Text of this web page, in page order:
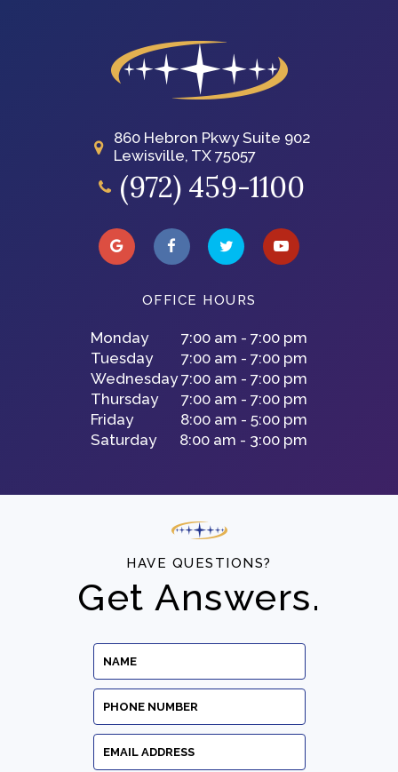
860 Hebron Pkwy Suite 902
Lewisville, TX 75057
(972) 459-1100
OFFICE HOURS
Monday
7:00 am - 7:00 pm
Tuesday
7:00 am - 7:00 pm
Wednesday 7:00 am - 7:00 pm
Thursday
7:00 am - 7:00 pm
Friday
8:00 am - 5:00 pm
Saturday
8:00 am - 3:00 pm
HAVE QUESTIONS?
Get Answers.